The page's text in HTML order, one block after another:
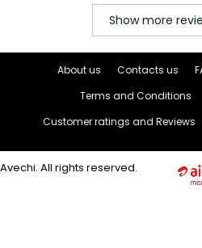
Show more
About us Contacts us
Terms and Conditions
Customer ratings and Reviews
Avechi. All rights reserved.